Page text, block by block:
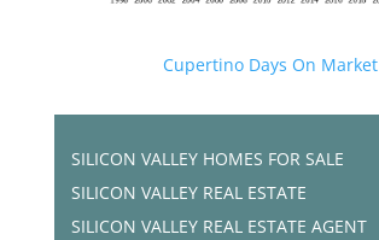
Cupertino Days On Market
SILICON VALLEY HOMES FOR SALE
SILICON VALLEY REAL ESTATE
SILICON VALLEY REAL ESTATE AGENT